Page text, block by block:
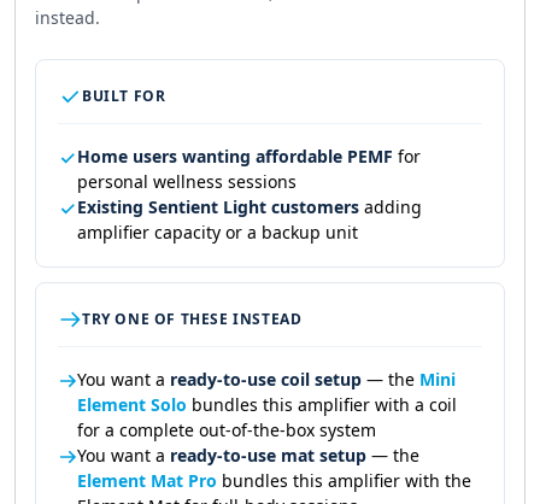
instead.
BUILT FOR
Home users wanting affordable PEMF for
personal wellness sessions
Existing Sentient Light customers adding
amplifier capacity or a backup unit
TRY ONE OF THESE INSTEAD
You want a ready-to-use coil setup — the Mini
Element Solo bundles this amplifier with a coil
for a complete out-of-the-box system
You want a ready-to-use mat setup — the
Element Mat Pro bundles this amplifier with the